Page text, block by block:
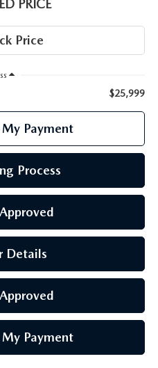
PRICE
$25,999
Payment
Process
Details
Payment